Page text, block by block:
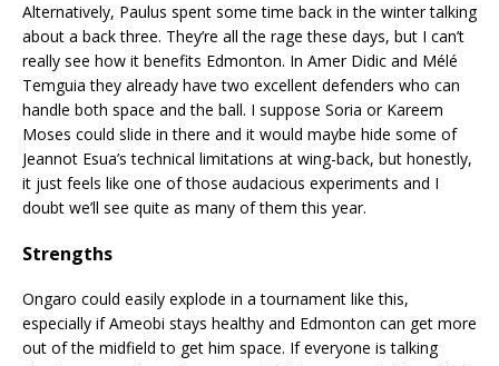
Alternatively, Paulus spent some time back in the winter talking
about a back three. They’re all the rage these days, but I can’t
really see how it benefits Edmonton. In Amer Didic and Mélé
Temguia they already have two excellent defenders who can
handle both space and the ball. I suppose Soria or Kareem
Moses could slide in there and it would maybe hide some of
Jeannot Esua’s technical limitations at wing-back, but honestly,
it just feels like one of those audacious experiments and I
doubt we’ll see quite as many of them this year.
Strengths
Ongaro could easily explode in a tournament like this,
especially if Ameobi stays healthy and Edmonton can get more
out of the midfield to get him space. If everyone is talking